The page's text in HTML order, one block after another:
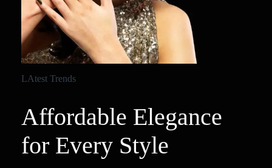
LAtest Trends
Affordable Elegance
for Every Style